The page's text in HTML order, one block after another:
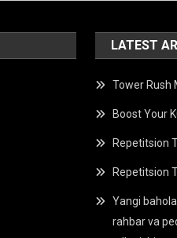
LATEST
Tower Rush
Boost Your
Repetitsion
Repetitsion
Yangi
rahbar va